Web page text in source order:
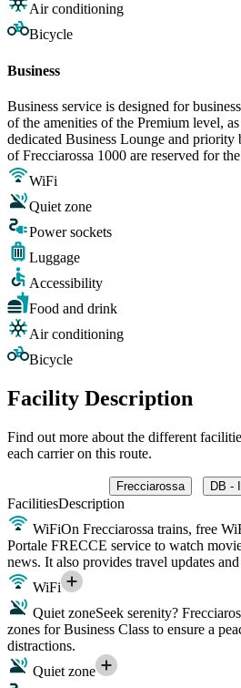
Air conditioning
Bicycle
Business
Business service is designed for
of the amenities of the Premium level,
dedicated Business Lounge and priority
of Frecciarossa 1000 are reserved for
WiFi
Quiet zone
Power sockets
Luggage
Accessibility
Food and drink
Air conditioning
Bicycle
Facility Description
Find out more about the different
each carrier on this route.
Frecciarossa DB -
FacilitiesDescription
WiFiOn Frecciarossa trains, free
Portale FRECCE service to watch
news. It also provides travel updates
WiFi
Quiet zoneSeek serenity?
zones for Business Class to ensure a
distractions.
Quiet zone